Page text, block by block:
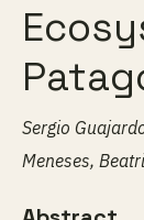
Sergio
Meneses,